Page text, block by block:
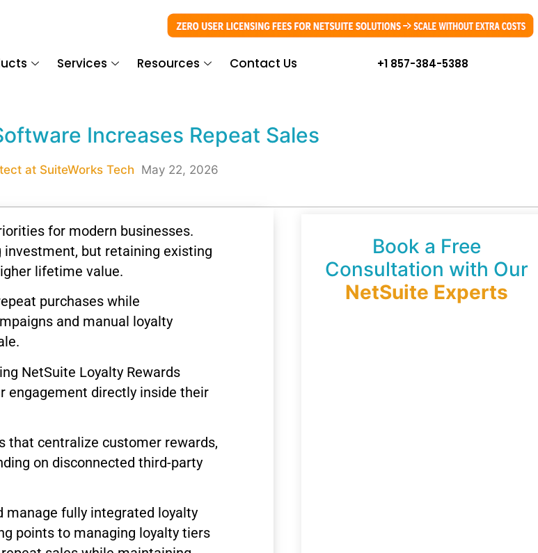
Services Resources Contact Us +1 857-384-5388
Increases Repeat Sales
at SuiteWorks Tech May 22, 2026
for modern businesses.
but retaining existing
lifetime value.
purchases while
and manual loyalty
NetSuite Loyalty Rewards
engagement directly inside their
that centralize customer rewards,
on disconnected third-party
manage fully integrated loyalty
points to managing loyalty tiers
Book a Free
Consultation with Our
NetSuite Experts